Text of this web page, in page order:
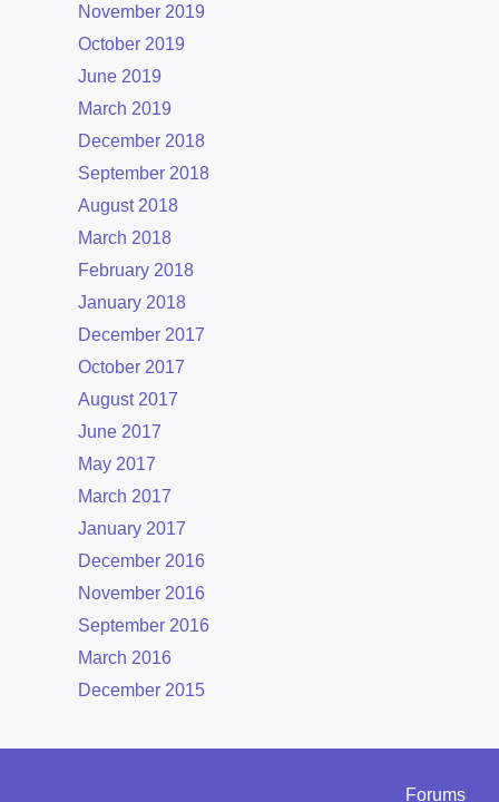
November 2019
October 2019
June 2019
March 2019
December 2018
September 2018
August 2018
March 2018
February 2018
January 2018
December 2017
October 2017
August 2017
June 2017
May 2017
March 2017
January 2017
December 2016
November 2016
September 2016
March 2016
December 2015
Forums